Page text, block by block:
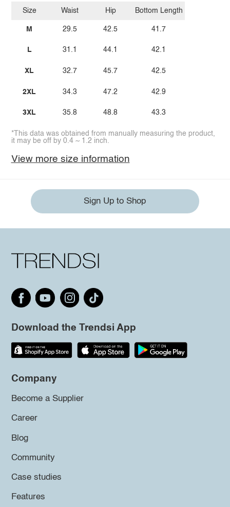
Size
M
L
XL
2XL
3XL
Waist
29.5
31.1
32.7
34.3
35.8
Hip
42.5
44.1
45.7
47.2
48.8
Bottom Length
41.7
42.1
42.5
42.9
43.3
*This data was obtained from manually measuring the product,
it may be off by 0.4 ~ 1.2 inch.
View more size information
Sign Up to Shop
Download the Trendsi App
Company
Become a Supplier
Career
Blog
Community
Case studies
Features